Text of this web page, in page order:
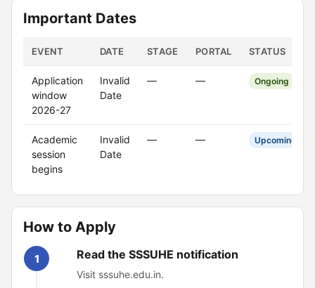
Important Dates
EVENT DATE STAGE PORTAL STATUS
Application
window
2026-27
Invalid
Date
— — Ongoing
Academic
session
begins
Invalid
Date
— — Upcoming
How to Apply
1 Read the SSSUHE notification
Visit sssuhe.edu.in.